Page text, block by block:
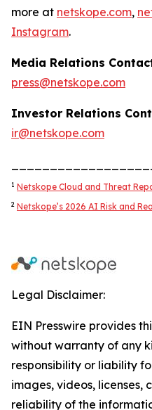
more at netskope.com,
Instagram.
Media Relations
press@netskope.com
Investor Relations
ir@netskope.com
1 Netskope Cloud and Threat
2 Netskope’s 2026 AI Risk and
Legal Disclaimer:
EIN Presswire provides
without warranty of any
responsibility or liability
images, videos, licenses,
reliability of the